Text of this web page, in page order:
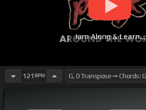
Jam Along & Learn...
121 BPM